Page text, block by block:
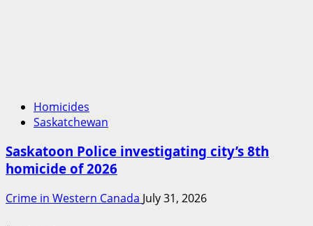
Homicides
Saskatchewan
Saskatoon Police investigating city’s 8th
homicide of 2026
Crime in Western Canada July 31, 2026